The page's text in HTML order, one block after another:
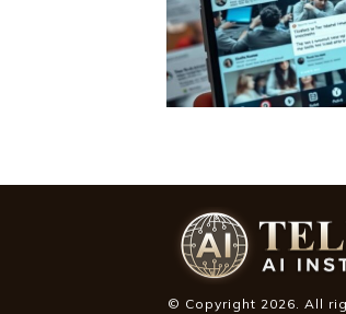
© Copyright 2026. All